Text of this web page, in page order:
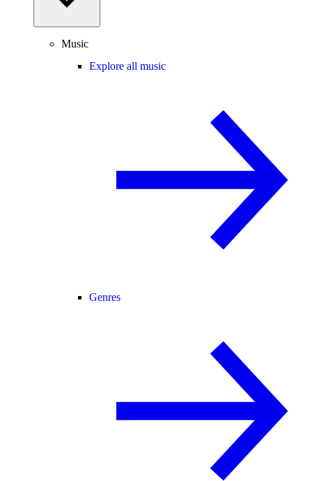
Music
Explore all music
Genres